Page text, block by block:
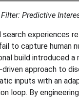
Predictive
search experiences
to capture human
build introduced a
driven approach to
inputs with an
loop. By